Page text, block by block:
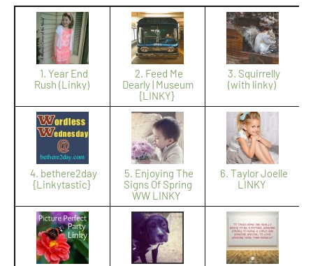
1. Year End
Rush (Linky)
2. Feed Me
Dearly | Museum
{LINKY}
3. Squirrelly
(with linky)
4. bethere2day
{Linkytastic}
5. Enjoying The
Signs Of Spring
WW LINKY
6. Taylor Joelle
LINKY